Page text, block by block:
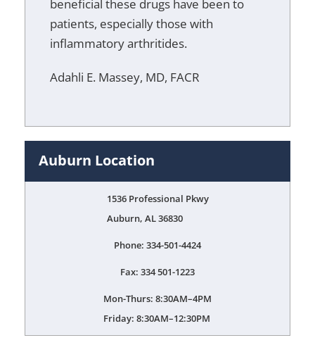
Auburn Location
1536 Professional Pkwy
Auburn, AL 36830
Phone: 334-501-4424
Fax: 334 501-1223
Mon-Thurs: 8:30AM–4PM
Friday: 8:30AM–12:30PM
beneficial these drugs have been to
patients, especially those with
inflammatory arthritides.
Adahli E. Massey, MD, FACR